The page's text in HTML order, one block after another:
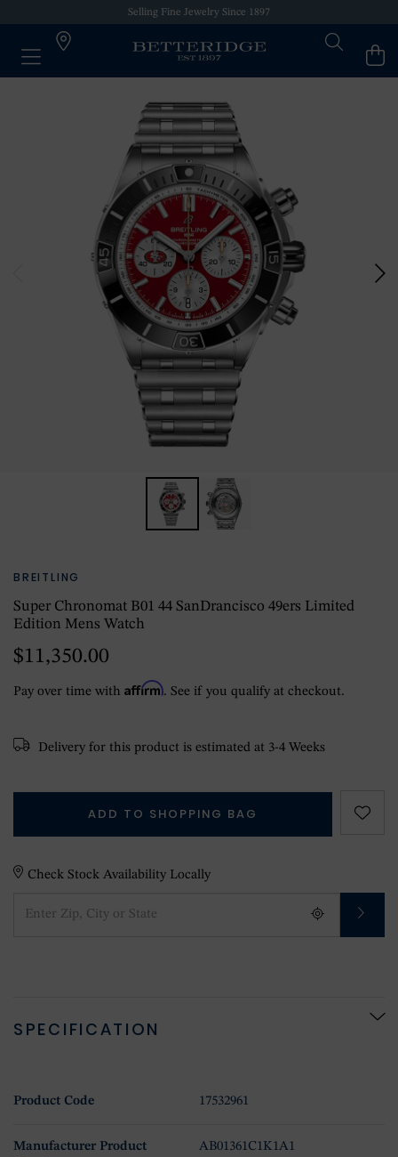
Selling Fine Jewelry Since 1897
BREITLING
Super Chronomat B01 44 SanDrancisco 49ers Limited
Edition Mens Watch
$11,350.00
Pay over time with Affirm. See if you qualify at checkout.
Delivery for this product is estimated at 3-4 Weeks
ADD TO SHOPPING BAG
Check Stock Availability Locally
SPECIFICATION
Product Code 17532961
Manufacturer Product
AB01361C1K1A1